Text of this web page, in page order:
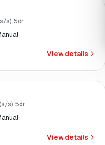
s) 5dr
View details
s) 5dr
View details